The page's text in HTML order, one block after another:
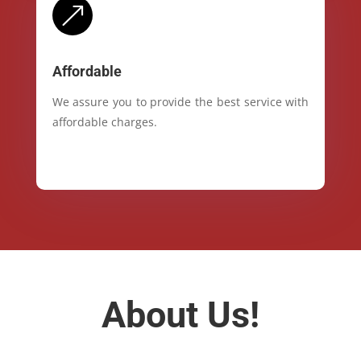
&
Affordable
We assure you to provide the best service with
affordable charges.
About Us!